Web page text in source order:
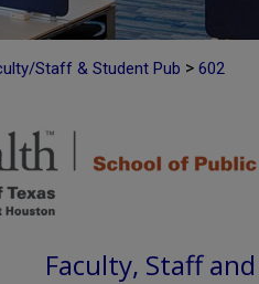
Staff & Student Pub > 602
Faculty, Staff